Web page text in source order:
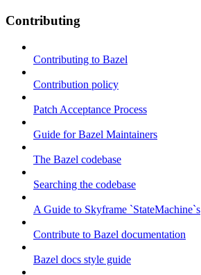
Contributing
Contributing to Bazel
Contribution policy
Patch Acceptance Process
Guide for Bazel Maintainers
The Bazel codebase
Searching the codebase
A Guide to Skyframe `StateMachine`s
Contribute to Bazel documentation
Bazel docs style guide